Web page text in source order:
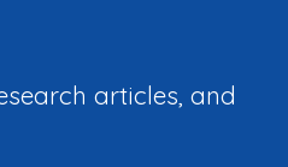
articles, and